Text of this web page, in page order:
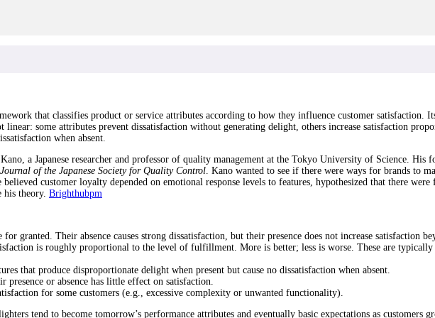
that classifies product or service attributes according to how they influence customer satisfaction.
linear: some attributes prevent dissatisfaction without generating delight, others increase satisfaction
when absent.
a Japanese researcher and professor of quality management at the Tokyo University of Science. His
Journal of the Japanese Society for Quality Control. Kano wanted to see if there were ways for brands to
customer loyalty depended on emotional response levels to features, hypothesized that there were
his theory. Brighthubpm
granted. Their absence causes strong dissatisfaction, but their presence does not increase satisfaction
is roughly proportional to the level of fulfillment. More is better; less is worse. These are typically
that produce disproportionate delight when present but cause no dissatisfaction when absent.
or absence has little effect on satisfaction.
for some customers (e.g., excessive complexity or unwanted functionality).
tend to become tomorrow’s performance attributes and eventually basic expectations as customers